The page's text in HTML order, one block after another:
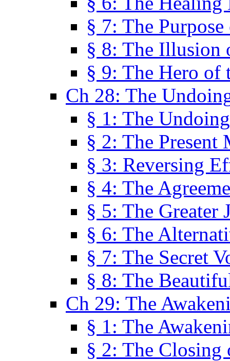
§ 7: The
§ 8: The Illusion
§ 9: The Hero of
Ch 28: The
§ 1: The
§ 2: The Present
§ 3: Reversing
§ 4: The
§ 5: The Greater
§ 6: The
§ 7: The Secret
§ 8: The
Ch 29: The
§ 1: The
§ 2: The Closing